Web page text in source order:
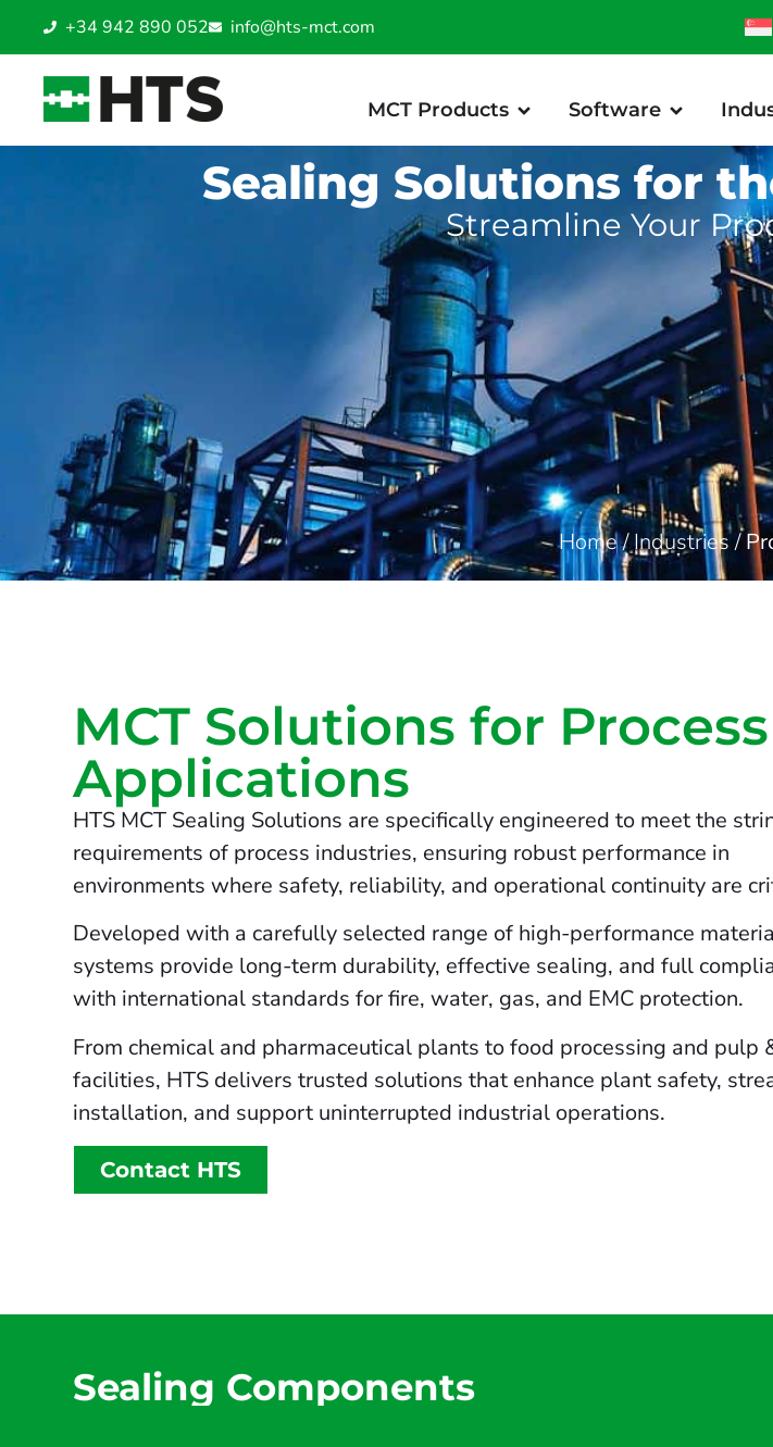
+34 942 890 052 info@hts-mct.com
MCT Products Software
Sealing Solutions for
Streamline Your
Home/Industries/
MCT Solutions for Process
Applications
HTS MCT Sealing Solutions are specifically engineered to meet the
requirements of process industries, ensuring robust performance in
environments where safety, reliability, and operational continuity are
Developed with a carefully selected range of high-performance
systems provide long-term durability, effective sealing, and full
with international standards for fire, water, gas, and EMC protection.
From chemical and pharmaceutical plants to food processing and pulp
facilities, HTS delivers trusted solutions that enhance plant safety,
installation, and support uninterrupted industrial operations.
Contact HTS
Sealing Components